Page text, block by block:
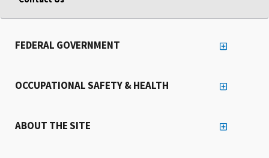
FEDERAL GOVERNMENT
OCCUPATIONAL SAFETY & HEALTH
ABOUT THE SITE